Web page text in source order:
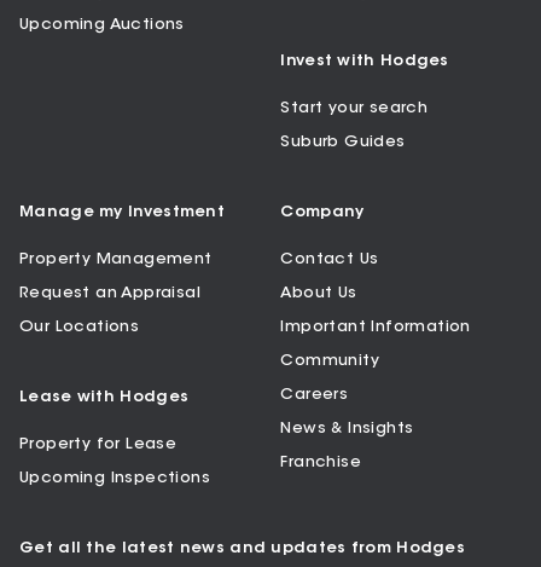
Upcoming Auctions
Invest with Hodges
Start your search
Suburb Guides
Manage my Investment
Property Management
Request an Appraisal
Our Locations
Lease with Hodges
Property for Lease
Upcoming Inspections
Company
Contact Us
About Us
Important Information
Community
Careers
News & Insights
Franchise
Get all the latest news and updates from Hodges